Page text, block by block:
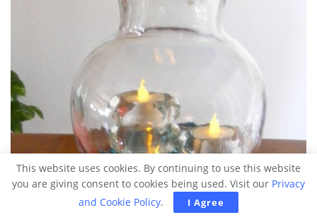
This website uses cookies. By continuing to use this website
you are giving consent to cookies being used. Visit our Privacy
and Cookie Policy. I Agree